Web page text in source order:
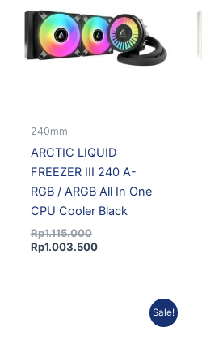
240mm
ARCTIC LIQUID
FREEZER III 240 A-
RGB / ARGB All In One
CPU Cooler Black
Rp1.115.000
Rp1.003.500
Sale!
Current
price